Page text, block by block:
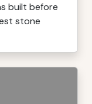
built before
stone